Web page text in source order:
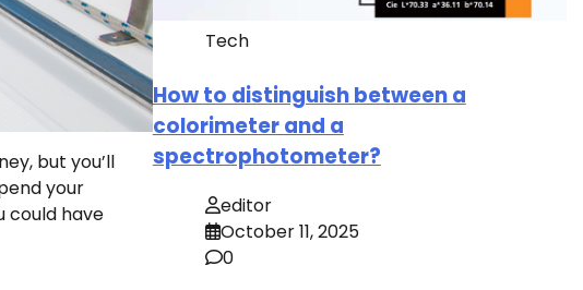
but you’ll
your
could have
Tech
How to distinguish between a
colorimeter and a
spectrophotometer?
editor
October 11, 2025
0